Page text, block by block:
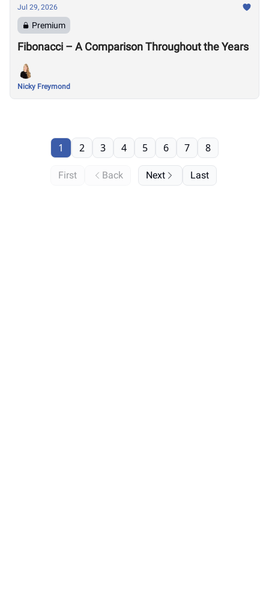
Jul 29, 2026
Premium
Fibonacci – A Comparison Throughout the Years
Nicky Freymond
First Back
1 2 3 4 5 6 7 8
Next Last